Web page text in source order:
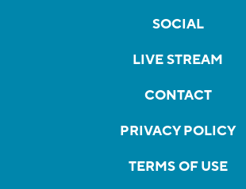
SOCIAL
LIVE STREAM
CONTACT
PRIVACY POLICY
TERMS OF USE